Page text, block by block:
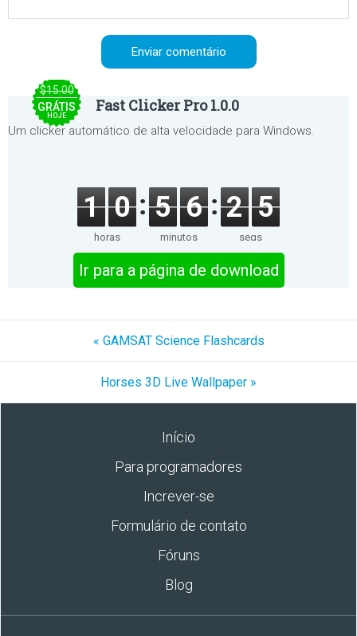
$15.00
GRÁTIS
HOJE
Fast Clicker Pro 1.0.0
Um clicker automático de alta velocidade para Windows.
1 0
horas
5 6
minutos
2 5
segs
Ir para a página de download
« GAMSAT Science Flashcards
Horses 3D Live Wallpaper »
Início
Para programadores
Increver-se
Formulário de contato
Fóruns
Blog